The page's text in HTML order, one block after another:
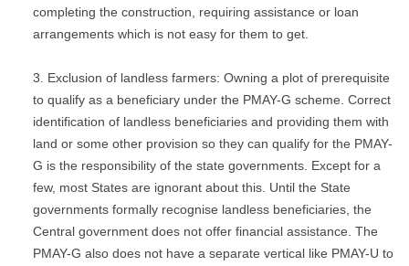
completing the construction, requiring assistance or loan
arrangements which is not easy for them to get.
Exclusion of landless farmers: Owning a plot of prerequisite
to qualify as a beneficiary under the PMAY-G scheme. Correct
identification of landless beneficiaries and providing them with
land or some other provision so they can qualify for the PMAY-
G is the responsibility of the state governments. Except for a
few, most States are ignorant about this. Until the State
governments formally recognise landless beneficiaries, the
Central government does not offer financial assistance. The
PMAY-G also does not have a separate vertical like PMAY-U to